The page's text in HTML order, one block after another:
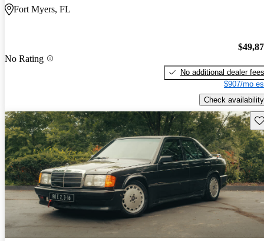
Fort Myers, FL
No Rating
No additional dealer fees
$907/mo
Check availability